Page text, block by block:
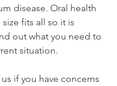
disease. Oral health
fits all so it is
out what you need to
situation.
if you have concerns